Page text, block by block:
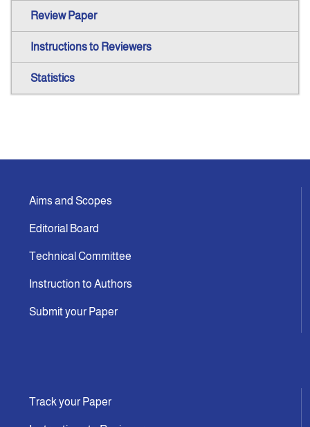
Review Paper
Instructions to Reviewers
Statistics
Aims and Scopes
Editorial Board
Technical Committee
Instruction to Authors
Submit your Paper
Track your Paper